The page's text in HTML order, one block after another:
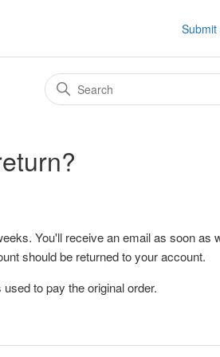
You'll receive an email as soon as
should be returned to your account.
to pay the original order.